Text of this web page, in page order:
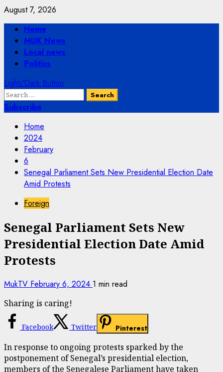
Skip
to
content
August 7, 2026
Primary
Menu
Home
MUK News
Local news
Politics
Light/Dark Button
Search
for:
Subscribe
Home
2024
February
6
Senegal Parliament Sets New Presidential Election Date
Amid Protests
Foreign
Senegal Parliament Sets New
Presidential Election Date Amid
Protests
MukTV February 6, 2024 1 min read
Sharing is caring!
Facebook Twitter Pinterest
In response to ongoing protests sparked by the
postponement of Senegal’s presidential election,
members of the Senegalese Parliament have taken